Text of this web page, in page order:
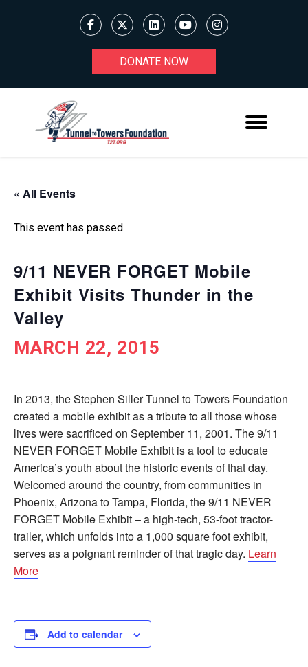
DONATE NOW
« All Events
This event has passed.
9/11 NEVER FORGET Mobile
Exhibit Visits Thunder in the
Valley
MARCH 22, 2015
In 2013, the Stephen Siller Tunnel to Towers Foundation
created a mobile exhibit as a tribute to all those whose
lives were sacrificed on September 11, 2001. The 9/11
NEVER FORGET Mobile Exhibit is a tool to educate
America’s youth about the historic events of that day.
Welcomed around the country, from communities in
Phoenix, Arizona to Tampa, Florida, the 9/11 NEVER
FORGET Mobile Exhibit – a high-tech, 53-foot tractor-
trailer, which unfolds into a 1,000 square foot exhibit,
serves as a poignant reminder of that tragic day. Learn
More
Add to calendar